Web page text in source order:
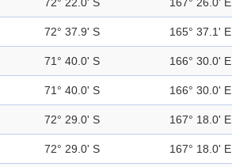
72° 22.0' S 167° 26.0' E
72° 37.9' S 165° 37.1' E
71° 40.0' S 166° 30.0' E
71° 40.0' S 166° 30.0' E
72° 29.0' S 167° 18.0' E
72° 29.0' S 167° 18.0' E